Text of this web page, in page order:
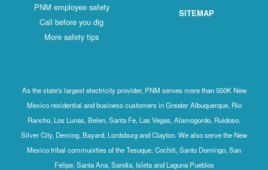
PNM employee safety
Call before you dig
More safety tips
SITEMAP
As the state's largest electricity provider, PNM serves more than 550K New
Mexico residential and business customers in Greater Albuquerque, Rio
Rancho, Los Lunas, Belen, Santa Fe, Las Vegas, Alamogordo, Ruidoso,
Silver City, Deming, Bayard, Lordsburg and Clayton. We also serve the New
Mexico tribal communities of the Tesuque, Cochiti, Santo Domingo, San
Felipe, Santa Ana, Sandia, Isleta and Laguna Pueblos